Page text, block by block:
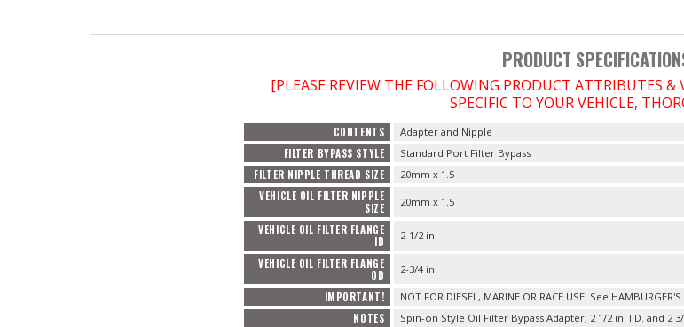
PRODUCT
[PLEASE REVIEW THE FOLLOWING PRODUCT ATTRIBUTES
SPECIFIC TO YOUR VEHICLE,
CONTENTS Adapter and Nipple
FILTER BYPASS STYLE Standard Port Filter Bypass
FILTER NIPPLE THREAD SIZE 20mm x 1.5
VEHICLE OIL FILTER NIPPLE
SIZE
20mm x 1.5
VEHICLE OIL FILTER FLANGE
ID
2-1/2 in.
VEHICLE OIL FILTER FLANGE
OD
2-3/4 in.
IMPORTANT! NOT FOR DIESEL, MARINE OR RACE USE! See
NOTES Spin-on Style Oil Filter Bypass Adapter; 2 1/2 in. I.D. and 2